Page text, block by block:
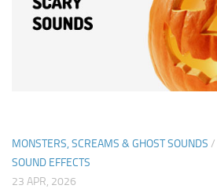
MONSTERS, SCREAMS & GHOST SOUNDS /
SOUND EFFECTS
23 APR, 2026